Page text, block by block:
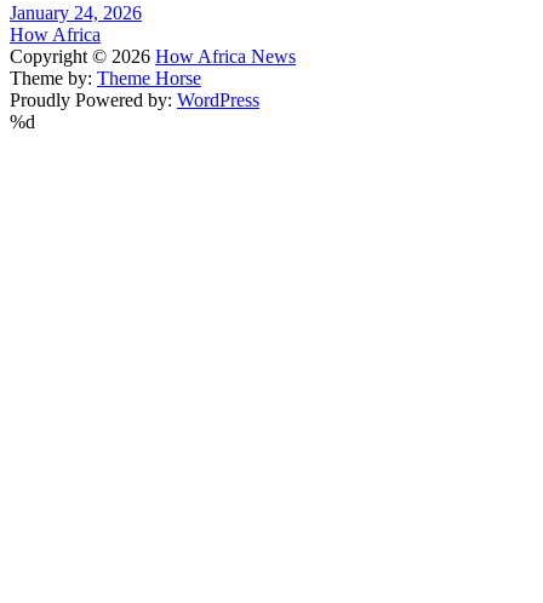
January 24, 2026
How Africa
Copyright © 2026 How Africa News
Theme by: Theme Horse
Proudly Powered by: WordPress
%d